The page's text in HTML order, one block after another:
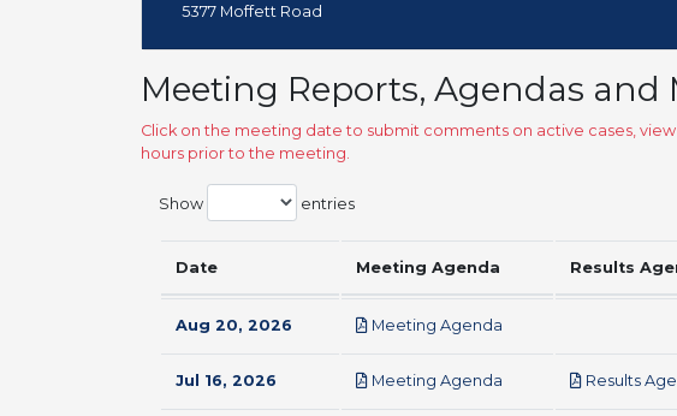
5377 Moffett Road
Meeting Reports, Agendas and
Click on the meeting date to submit comments on active cases,
hours prior to the meeting.
Show entries
Date Meeting Agenda Results
Aug 20, 2026 Meeting Agenda
Jul 16, 2026 Meeting Agenda Results